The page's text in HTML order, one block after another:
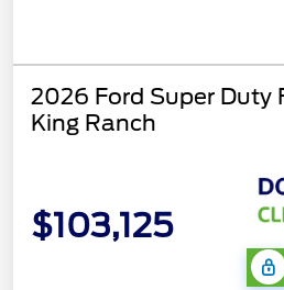
2026 Ford Super Duty
King Ranch
$103,125